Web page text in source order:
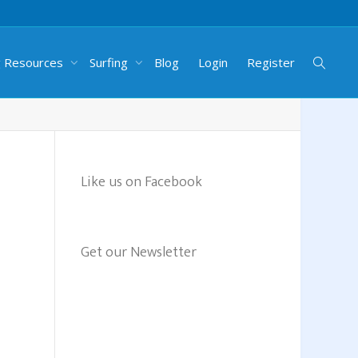
Resources Surfing Blog Login Register
Like us on Facebook
Get our Newsletter